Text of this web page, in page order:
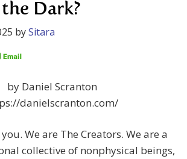
Dark?
bySitara
by Daniel Scranton
danielscranton.com/
We are The Creators. We are a
collective of nonphysical beings,